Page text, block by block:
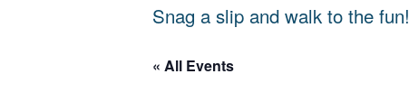
Snag a slip and walk to the fun!
« All Events